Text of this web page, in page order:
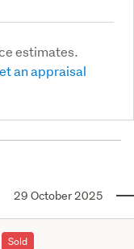
estimates.
an appraisal
29 October 2025
Sold